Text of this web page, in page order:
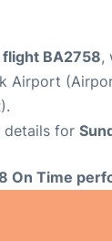
BA2758,
Airport
details for
On Time